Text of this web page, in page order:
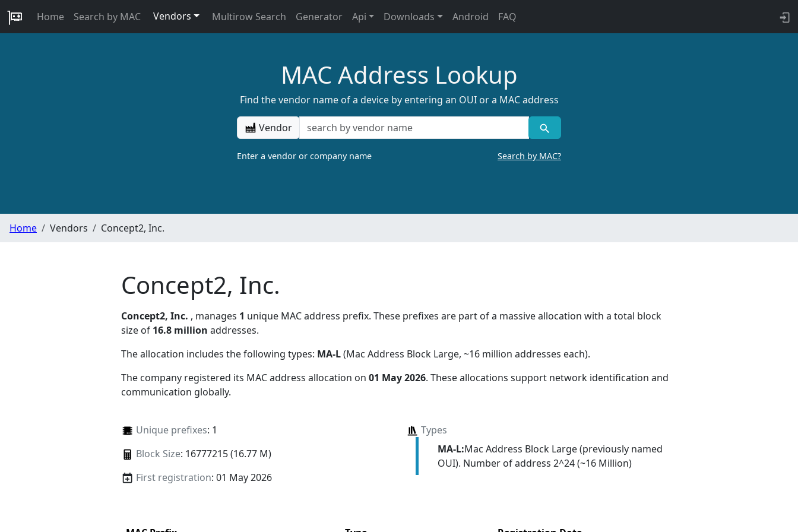
Home Search by MAC Vendors Multirow Search Generator Api Downloads Android FAQ
MAC Address Lookup
Find the vendor name of a device by entering an OUI or a MAC address
Vendor
Enter a vendor or company name Search by MAC?
Home Vendors Concept2, Inc.
Concept2, Inc.
Concept2, Inc. , manages 1 unique MAC address prefix. These prefixes are part of a massive allocation with a total block
size of 16.8 million addresses.
The allocation includes the following types: MA-L(Mac Address Block Large, ~16 million addresses each).
The company registered its MAC address allocation on 01 May 2026. These allocations support network identification and
communication globally.
Unique prefixes: 1
Block Size: 16777215 (16.77 M)
First registration: 01 May 2026
Types
MA-L:Mac Address Block Large (previously named
OUI). Number of address 2^24 (~16 Million)